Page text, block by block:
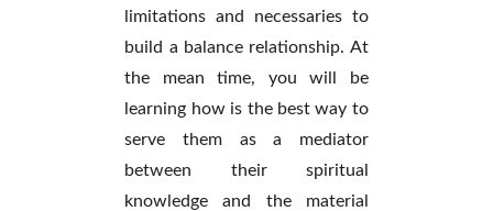
limitations and necessaries to
build a balance relationship. At
the mean time, you will be
learning how is the best way to
serve them as a mediator
between their spiritual
knowledge and the material